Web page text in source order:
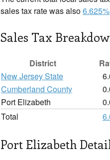
sales tax rate was also6.625%
Sales Tax
District
New Jersey State
Cumberland County
Port Elizabeth
Total
Port Elizabeth